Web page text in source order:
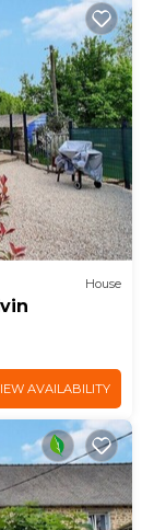
House
AVAILABILITY